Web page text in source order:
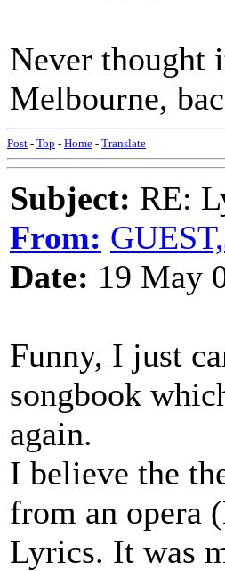
Never thought
Melbourne,
Post - Top - Home - Translate
Subject: RE:
From:
Date: 19 May
Funny, I just
songbook
again.
I believe the
from an opera
Lyrics. It was